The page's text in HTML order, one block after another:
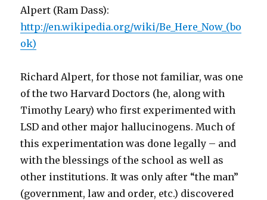
Alpert (Ram Dass):
http://en.wikipedia.org/wiki/Be_Here_Now_(bo
ok)
Richard Alpert, for those not familiar, was one
of the two Harvard Doctors (he, along with
Timothy Leary) who first experimented with
LSD and other major hallucinogens. Much of
this experimentation was done legally – and
with the blessings of the school as well as
other institutions. It was only after “the man”
(government, law and order, etc.) discovered